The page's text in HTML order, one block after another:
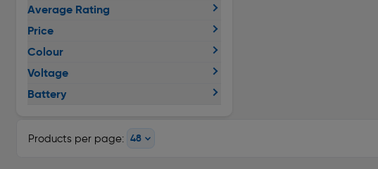
Average Rating
Price
Colour
Voltage
Battery
Products per page: